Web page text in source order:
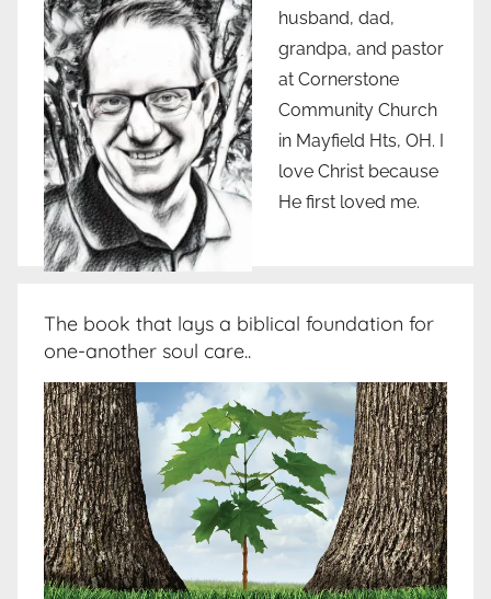
husband, dad,
grandpa, and pastor
at Cornerstone
Community Church
in Mayfield Hts, OH. I
love Christ because
He first loved me.
The book that lays a biblical foundation for
one-another soul care..